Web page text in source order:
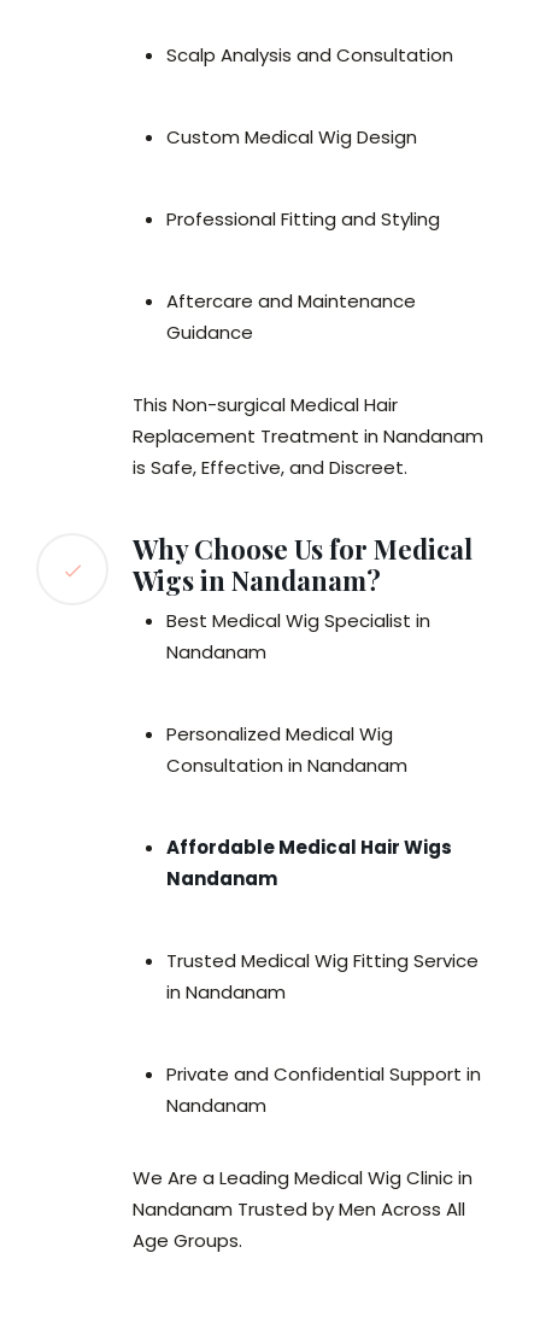
Scalp Analysis and Consultation
Custom Medical Wig Design
Professional Fitting and Styling
Aftercare and Maintenance
Guidance
This Non-surgical Medical Hair
Replacement Treatment in Nandanam
is Safe, Effective, and Discreet.
Why Choose Us for Medical
Wigs in Nandanam?
Best Medical Wig Specialist in
Nandanam
Personalized Medical Wig
Consultation in Nandanam
Affordable Medical Hair Wigs
Nandanam
Trusted Medical Wig Fitting Service
in Nandanam
Private and Confidential Support in
Nandanam
We Are a Leading Medical Wig Clinic in
Nandanam Trusted by Men Across All
Age Groups.